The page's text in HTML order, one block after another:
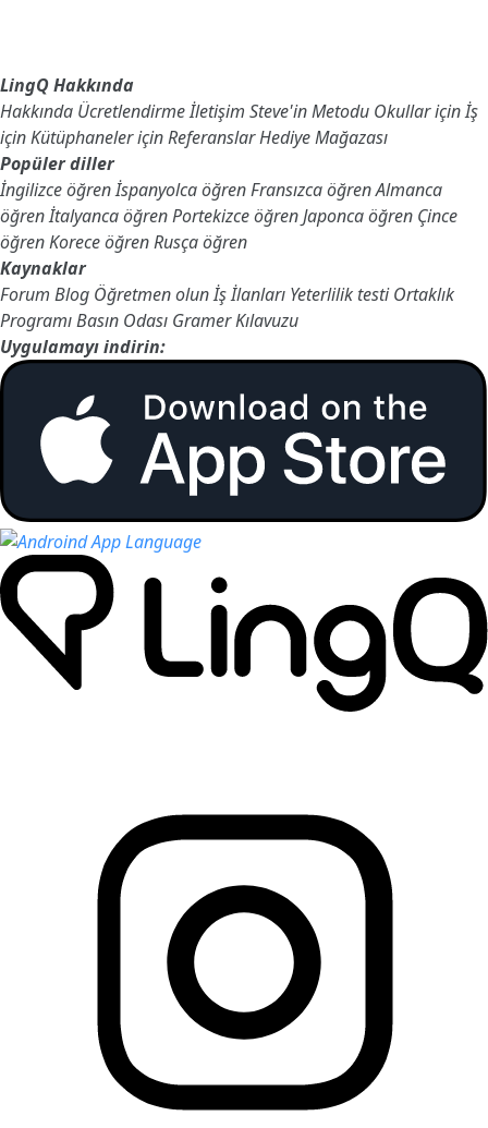
LingQ Hakkında
Hakkında Ücretlendirmeİletişim Steve'in Metodu Okullar içinİş
içinKütüphaneler içinReferanslarHediye Mağazası
Popüler diller
İngilizce öğrenİspanyolca öğrenFransızca öğrenAlmanca
öğrenİtalyanca öğrenPortekizce öğrenJaponca öğren Çince
öğrenKorece öğrenRusça öğren
Kaynaklar
Forum Blog Öğretmen olunİş İlanları Yeterlilik testiOrtaklık
ProgramıBasın Odası Gramer Kılavuzu
Uygulamayı indirin: